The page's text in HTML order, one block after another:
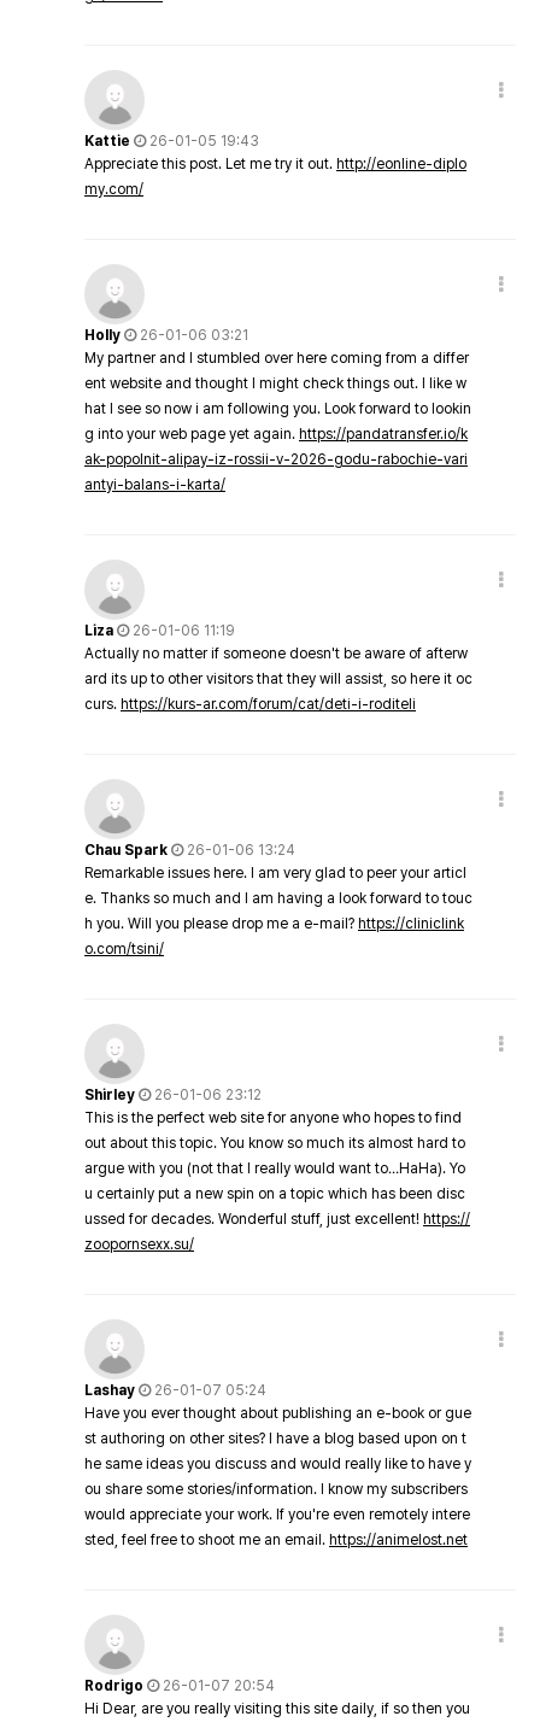
Kattie
26-01-05 19:43
Appreciate this post. Let me try it out. http://eonline-diplo
my.com/
Holly
26-01-06 03:21
My partner and I stumbled over here coming from a differ
ent website and thought I might check things out. I like w
hat I see so now i am following you. Look forward to lookin
g into your web page yet again. https://pandatransfer.io/k
ak-popolnit-alipay-iz-rossii-v-2026-godu-rabochie-vari
antyi-balans-i-karta/
Liza
26-01-06 11:19
Actually no matter if someone doesn't be aware of afterw
ard its up to other visitors that they will assist, so here it oc
curs. https://kurs-ar.com/forum/cat/deti-i-roditeli
Chau Spark
26-01-06 13:24
Remarkable issues here. I am very glad to peer your articl
e. Thanks so much and I am having a look forward to touc
h you. Will you please drop me a e-mail? https://cliniclink
o.com/tsini/
Shirley
26-01-06 23:12
This is the perfect web site for anyone who hopes to find
out about this topic. You know so much its almost hard to
argue with you (not that I really would want to…HaHa). Yo
u certainly put a new spin on a topic which has been disc
ussed for decades. Wonderful stuff, just excellent! https://
zoopornsexx.su/
Lashay
26-01-07 05:24
Have you ever thought about publishing an e-book or gue
st authoring on other sites? I have a blog based upon on t
he same ideas you discuss and would really like to have y
ou share some stories/information. I know my subscribers
would appreciate your work. If you're even remotely intere
sted, feel free to shoot me an email. https://animelost.net
Rodrigo
26-01-07 20:54
Hi Dear, are you really visiting this site daily, if so then you